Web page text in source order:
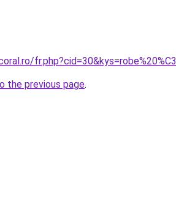
the previous page.